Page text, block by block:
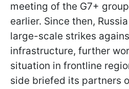
meeting of the G7+
earlier. Since then,
large-scale strikes
infrastructure, further
situation in frontline
side briefed its partners